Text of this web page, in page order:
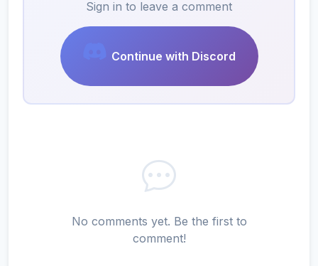
Sign in to leave a comment
Continue with Discord
No comments yet. Be the first to
comment!